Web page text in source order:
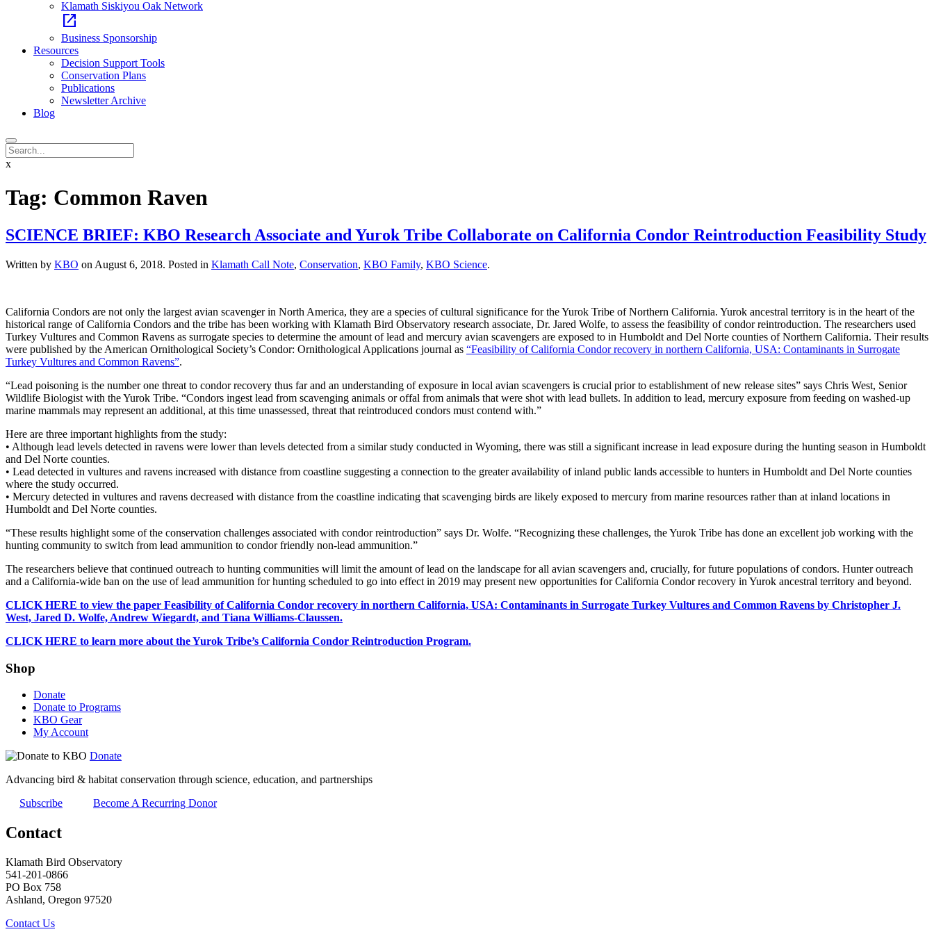
Klamath Siskiyou Oak Network
open_in_new
Business Sponsorship
Resources
Decision Support Tools
Conservation Plans
Publications
Newsletter Archive
Blog
x
Tag: Common Raven
SCIENCE BRIEF: KBO Research Associate and Yurok Tribe Collaborate on California Condor Reintroduction Feasibility Study
Written by KBO on August 6, 2018. Posted in Klamath Call Note, Conservation, KBO Family, KBO Science.
California Condors are not only the largest avian scavenger in North America, they are a species of cultural significance for the Yurok Tribe of Northern California. Yurok ancestral territory is in the heart of the
historical range of California Condors and the tribe has been working with Klamath Bird Observatory research associate, Dr. Jared Wolfe, to assess the feasibility of condor reintroduction. The researchers used
Turkey Vultures and Common Ravens as surrogate species to determine the amount of lead and mercury avian scavengers are exposed to in Humboldt and Del Norte counties of Northern California. Their results
were published by the American Ornithological Society’s Condor: Ornithological Applications journal as “Feasibility of California Condor recovery in northern California, USA: Contaminants in Surrogate
Turkey Vultures and Common Ravens”.
“Lead poisoning is the number one threat to condor recovery thus far and an understanding of exposure in local avian scavengers is crucial prior to establishment of new release sites” says Chris West, Senior
Wildlife Biologist with the Yurok Tribe. “Condors ingest lead from scavenging animals or offal from animals that were shot with lead bullets. In addition to lead, mercury exposure from feeding on washed-up
marine mammals may represent an additional, at this time unassessed, threat that reintroduced condors must contend with.”
Here are three important highlights from the study:
• Although lead levels detected in ravens were lower than levels detected from a similar study conducted in Wyoming, there was still a significant increase in lead exposure during the hunting season in Humboldt
and Del Norte counties.
• Lead detected in vultures and ravens increased with distance from coastline suggesting a connection to the greater availability of inland public lands accessible to hunters in Humboldt and Del Norte counties
where the study occurred.
• Mercury detected in vultures and ravens decreased with distance from the coastline indicating that scavenging birds are likely exposed to mercury from marine resources rather than at inland locations in
Humboldt and Del Norte counties.
“These results highlight some of the conservation challenges associated with condor reintroduction” says Dr. Wolfe. “Recognizing these challenges, the Yurok Tribe has done an excellent job working with the
hunting community to switch from lead ammunition to condor friendly non-lead ammunition.”
The researchers believe that continued outreach to hunting communities will limit the amount of lead on the landscape for all avian scavengers and, crucially, for future populations of condors. Hunter outreach
and a California-wide ban on the use of lead ammunition for hunting scheduled to go into effect in 2019 may present new opportunities for California Condor recovery in Yurok ancestral territory and beyond.
CLICK HERE to view the paper Feasibility of California Condor recovery in northern California, USA: Contaminants in Surrogate Turkey Vultures and Common Ravens by Christopher J.
West, Jared D. Wolfe, Andrew Wiegardt, and Tiana Williams-Claussen.
CLICK HERE to learn more about the Yurok Tribe’s California Condor Reintroduction Program.
Shop
Donate
Donate to Programs
KBO Gear
My Account
Donate
Advancing bird & habitat conservation through science, education, and partnerships
Subscribe
Become A Recurring Donor
Contact
Klamath Bird Observatory
541-201-0866
PO Box 758
Ashland, Oregon 97520
Contact Us